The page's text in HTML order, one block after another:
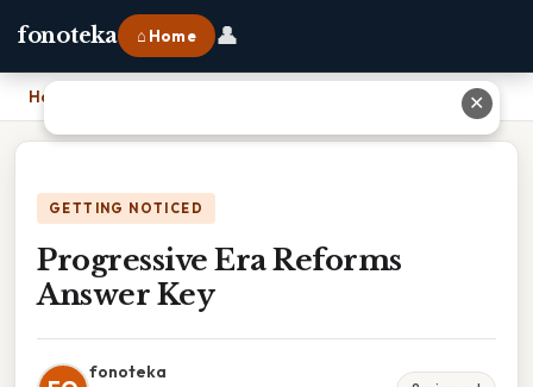
fonoteka ⌂ Home 👤
Home
GETTING NOTICED
Progressive Era Reforms
Answer Key
fonoteka
✕